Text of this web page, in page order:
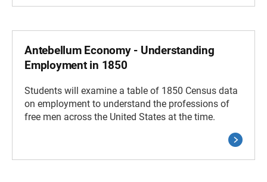
Antebellum Economy - Understanding
Employment in 1850
Students will examine a table of 1850 Census data
on employment to understand the professions of
free men across the United States at the time.